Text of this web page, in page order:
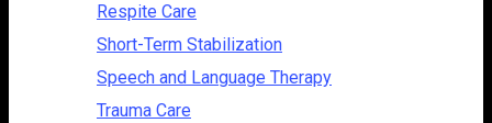
Respite Care
Short-Term Stabilization
Speech and Language Therapy
Trauma Care